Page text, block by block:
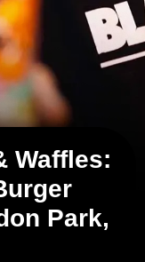
Waffles:
Park,